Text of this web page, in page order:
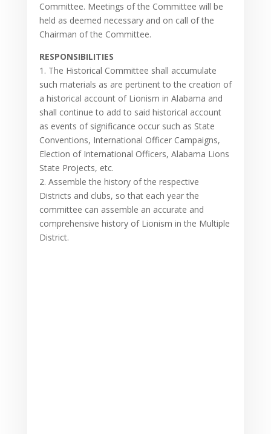
Committee. Meetings of the Committee will be
held as deemed necessary and on call of the
Chairman of the Committee.
RESPONSIBILITIES
1. The Historical Committee shall accumulate
such materials as are pertinent to the creation of
a historical account of Lionism in Alabama and
shall continue to add to said historical account
as events of significance occur such as State
Conventions, International Officer Campaigns,
Election of International Officers, Alabama Lions
State Projects, etc.
2. Assemble the history of the respective
Districts and clubs, so that each year the
committee can assemble an accurate and
comprehensive history of Lionism in the Multiple
District.